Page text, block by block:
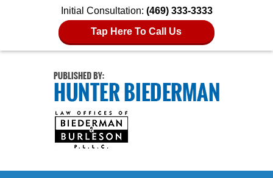
Initial Consultation: (469) 333-3333
Tap Here To Call Us